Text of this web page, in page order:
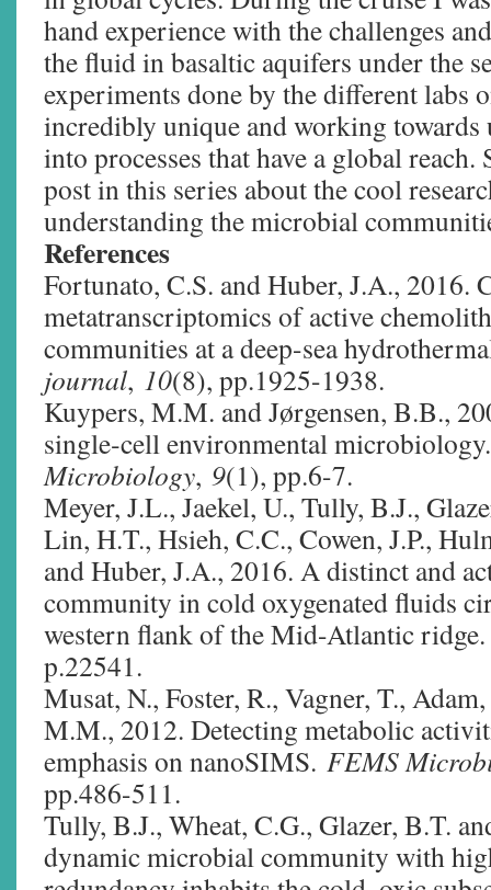
hand experience with the challenges
the fluid in basaltic aquifers under the
experiments done by the different labs
incredibly unique and working towards
into processes that have a global reach.
post in this series about the cool
understanding the microbial
References
Fortunato, C.S. and Huber, J.A., 2016.
metatranscriptomics of active
communities at a deep-sea
journal, 10(8), pp.1925-1938.
Kuypers, M.M. and Jørgensen, B.B.,
single‐cell environmental
Microbiology, 9(1), pp.6-7.
Meyer, J.L., Jaekel, U., Tully, B.J.,
Lin, H.T., Hsieh, C.C., Cowen, J.P.,
and Huber, J.A., 2016. A distinct and
community in cold oxygenated fluids
western flank of the Mid-Atlantic
p.22541.
Musat, N., Foster, R., Vagner, T.,
M.M., 2012. Detecting metabolic
emphasis on nanoSIMS. FEMS
pp.486-511.
Tully, B.J., Wheat, C.G., Glazer, B.T.
dynamic microbial community with